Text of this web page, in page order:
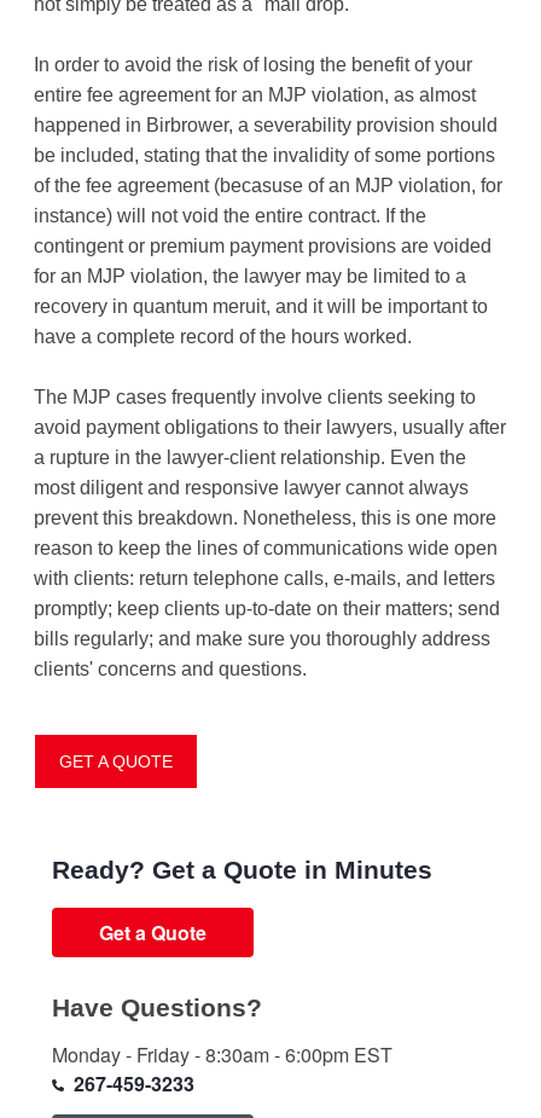
In order to avoid the risk of losing the benefit of your
entire fee agreement for an MJP violation, as almost
happened in Birbrower, a severability provision should
be included, stating that the invalidity of some portions
of the fee agreement (becasuse of an MJP violation, for
instance) will not void the entire contract. If the
contingent or premium payment provisions are voided
for an MJP violation, the lawyer may be limited to a
recovery in quantum meruit, and it will be important to
have a complete record of the hours worked.
The MJP cases frequently involve clients seeking to
avoid payment obligations to their lawyers, usually after
a rupture in the lawyer-client relationship. Even the
most diligent and responsive lawyer cannot always
prevent this breakdown. Nonetheless, this is one more
reason to keep the lines of communications wide open
with clients: return telephone calls, e-mails, and letters
promptly; keep clients up-to-date on their matters; send
bills regularly; and make sure you thoroughly address
clients' concerns and questions.
GET A QUOTE
Ready? Get a Quote in Minutes
Get a Quote
Have Questions?
Monday - Friday - 8:30am - 6:00pm EST
267-459-3233